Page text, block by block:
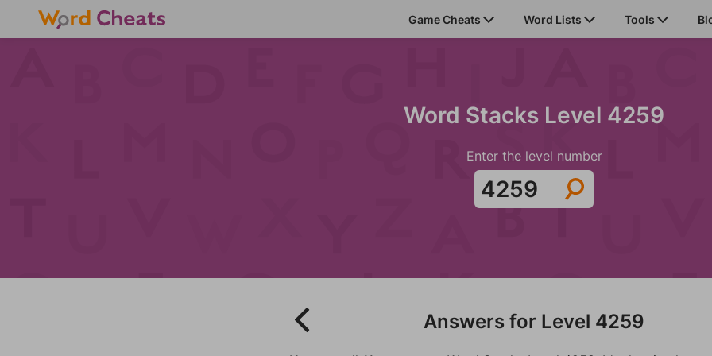
Game Cheats Word Lists Tools
Word Stacks Level 4259
Enter the level number
Answers for Level 4259